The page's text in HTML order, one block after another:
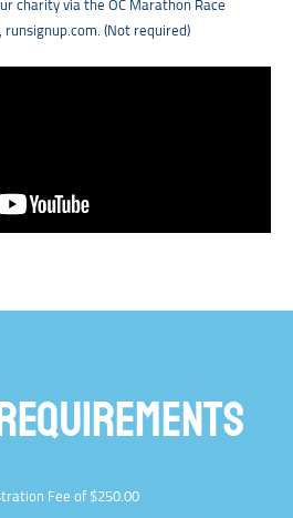
charity via the OC Marathon Race
(Not required)
Fee of $250.00